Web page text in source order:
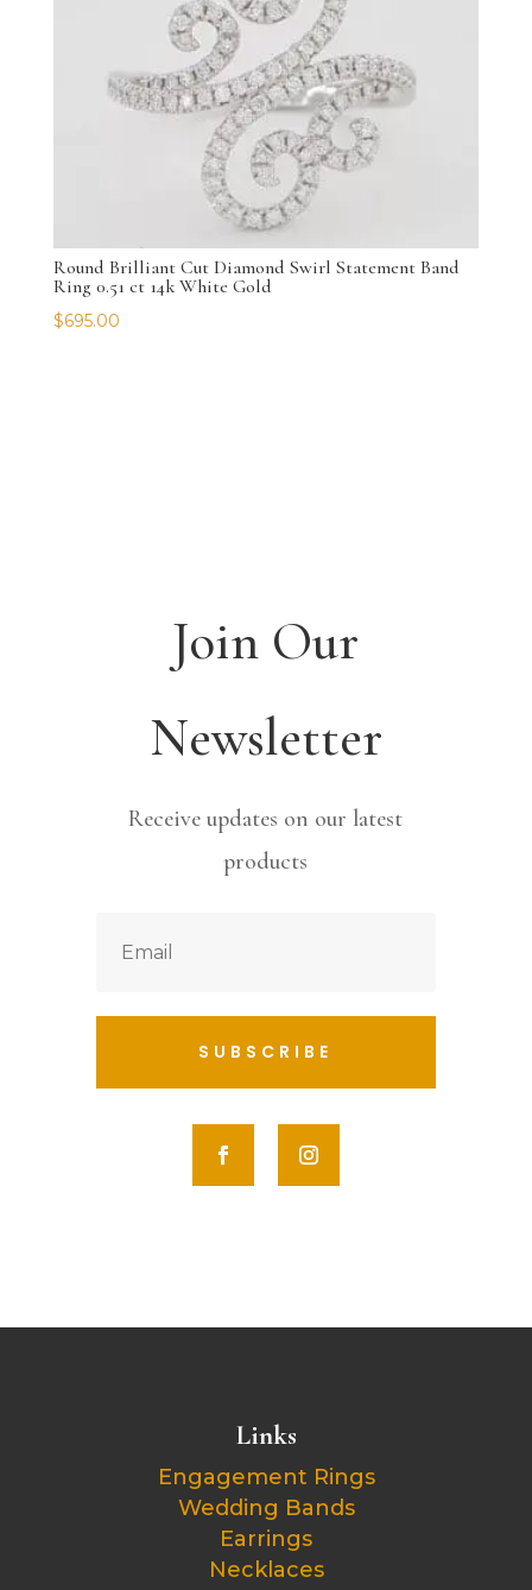
Round Brilliant Cut Diamond Swirl Statement Band
Ring 0.51 ct 14k White Gold
$695.00
Join Our
Newsletter
Receive updates on our latest
products
SUBSCRIBE
Links
Engagement Rings
Wedding Bands
Earrings
Necklaces